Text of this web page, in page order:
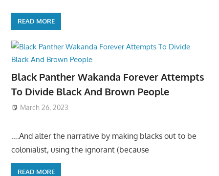
READ MORE
Black Panther Wakanda Forever Attempts
To Divide Black And Brown People
March 26, 2023
….And alter the narrative by making blacks out to be
colonialist, using the ignorant (because
READ MORE